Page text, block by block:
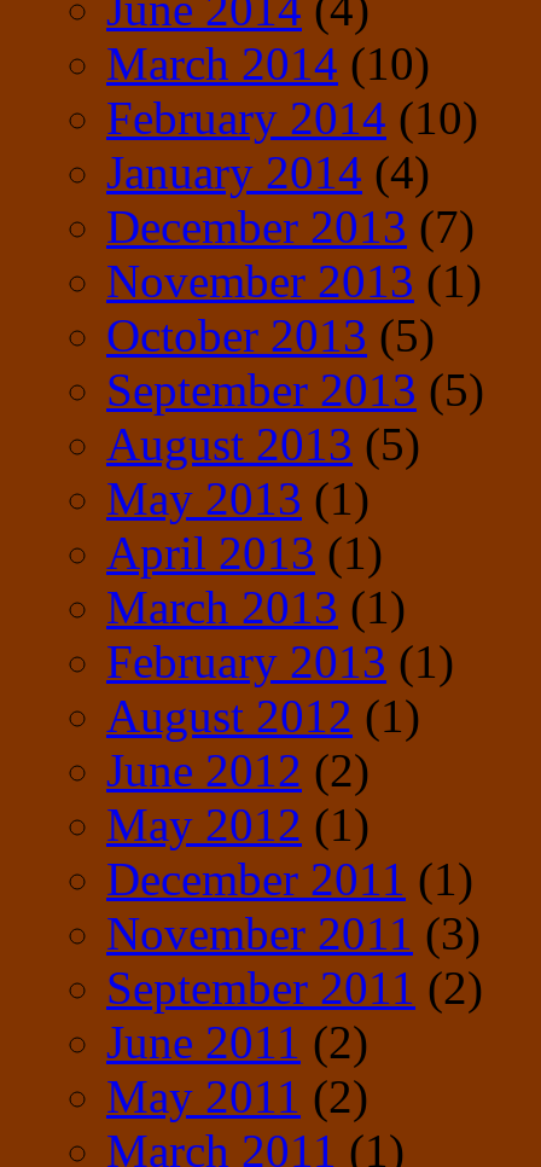
March 2014 (10)
February 2014 (10)
January 2014 (4)
December 2013 (7)
November 2013 (1)
October 2013 (5)
September 2013 (5)
August 2013 (5)
May 2013 (1)
April 2013 (1)
March 2013 (1)
February 2013 (1)
August 2012 (1)
June 2012 (2)
May 2012 (1)
December 2011 (1)
November 2011 (3)
September 2011 (2)
June 2011 (2)
May 2011 (2)
March 2011 (1)